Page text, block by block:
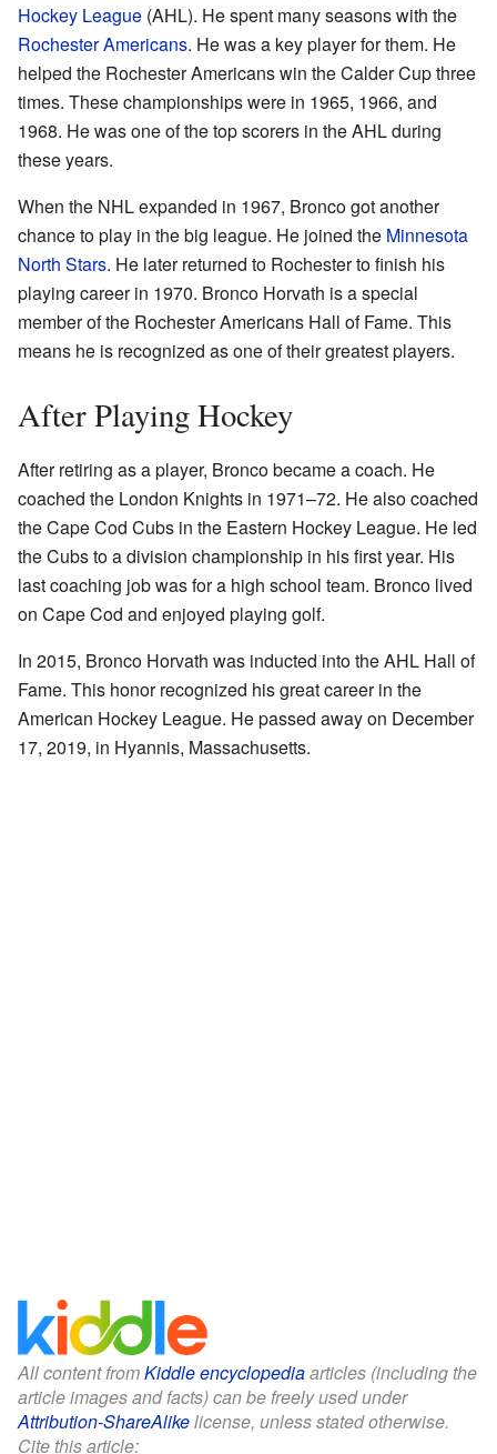
Hockey League (AHL). He spent many seasons with the
Rochester Americans. He was a key player for them. He
helped the Rochester Americans win the Calder Cup three
times. These championships were in 1965, 1966, and
1968. He was one of the top scorers in the AHL during
these years.
When the NHL expanded in 1967, Bronco got another
chance to play in the big league. He joined the Minnesota
North Stars. He later returned to Rochester to finish his
playing career in 1970. Bronco Horvath is a special
member of the Rochester Americans Hall of Fame. This
means he is recognized as one of their greatest players.
After Playing Hockey
After retiring as a player, Bronco became a coach. He
coached the London Knights in 1971–72. He also coached
the Cape Cod Cubs in the Eastern Hockey League. He led
the Cubs to a division championship in his first year. His
last coaching job was for a high school team. Bronco lived
on Cape Cod and enjoyed playing golf.
In 2015, Bronco Horvath was inducted into the AHL Hall of
Fame. This honor recognized his great career in the
American Hockey League. He passed away on December
17, 2019, in Hyannis, Massachusetts.
All content fromKiddle encyclopediaarticles (including the
article images and facts) can be freely used under
Attribution-ShareAlikelicense, unless stated otherwise.
Cite this article: